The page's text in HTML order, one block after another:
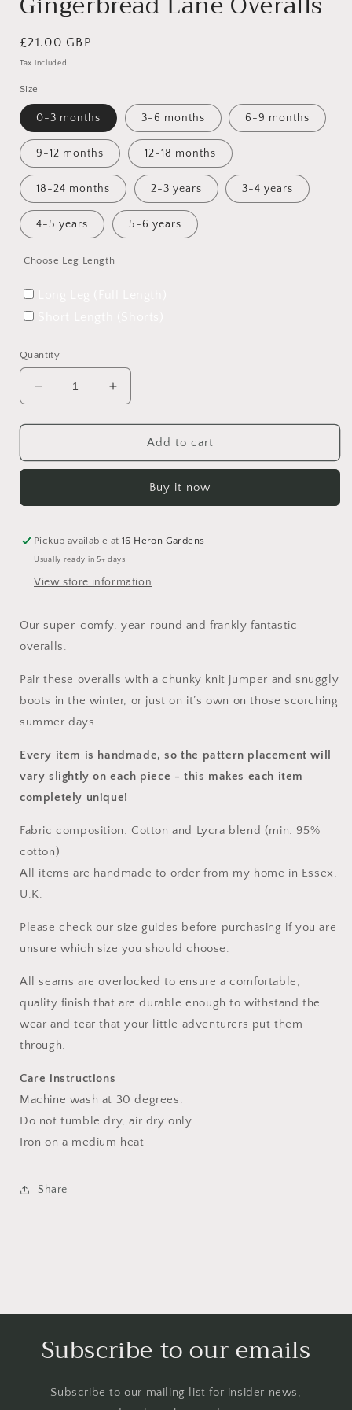
Regular
price
£21.00 GBP
Tax included.
Size
0-3 months 3-6 months 6-9 months
9-12 months 12-18 months
18-24 months 2-3 years 3-4 years
4-5 years 5-6 years
Choose Leg Length
Quantity
Decrease
quantity
for
Lane
Increase
quantity
for
Gingerbread
Lane
Add to cart
Buy it now
Pickup available at16 Heron Gardens
Usually ready in 5+ days
View store information
Our super-comfy, year-round and frankly fantastic
overalls.
Pair these overalls with a chunky knit jumper and snuggly
boots in the winter, or just on it’s own on those scorching
summer days...
Every item is handmade, so the pattern placement will
vary slightly on each piece - this makes each item
completely unique!
Fabric composition: Cotton and Lycra blend (min. 95%
cotton)
All items are handmade to order from my home in Essex,
U.K.
Please check our size guides before purchasing if you are
unsure which size you should choose.
All seams are overlocked to ensure a comfortable,
quality finish that are durable enough to withstand the
wear and tear that your little adventurers put them
through.
Care instructions
Machine wash at 30 degrees.
Do not tumble dry, air dry only.
Iron on a medium heat
Share
Subscribe to our emails
Subscribe to our mailing list for insider news,